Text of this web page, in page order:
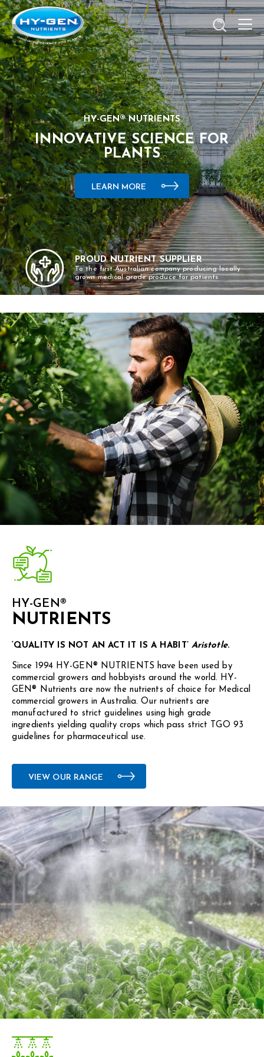
HY-GEN® NUTRIENTS
INNOVATIVE SCIENCE FOR
PLANTS
LEARN MORE
PROUD NUTRIENT SUPPLIER
To the first Australian company producing locally
grown medical grade produce for patients
HY-GEN®
NUTRIENTS
‘QUALITY IS NOT AN ACT IT IS A HABIT’ Aristotle.
Since 1994 HY-GEN® NUTRIENTS have been used by
commercial growers and hobbyists around the world. HY-
GEN® Nutrients are now the nutrients of choice for Medical
commercial growers in Australia. Our nutrients are
manufactured to strict guidelines using high grade
ingredients yielding quality crops which pass strict TGO 93
guidelines for pharmaceutical use.
VIEW OUR RANGE